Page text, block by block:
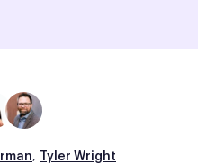
, Tyler Wright